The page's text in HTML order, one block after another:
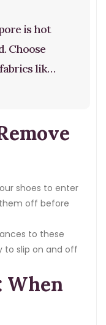
is hot
Choose
like
are
in the
shoes to enter
off before
to these
to slip on and off
When